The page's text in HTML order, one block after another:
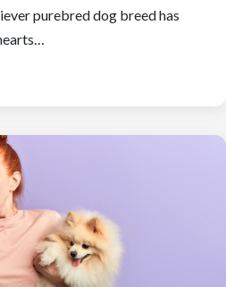
purebred dog breed has